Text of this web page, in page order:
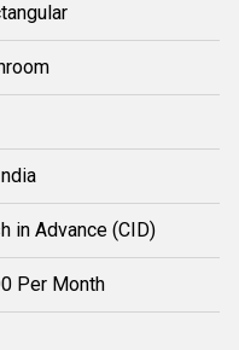
in Advance (CID)
Per Month